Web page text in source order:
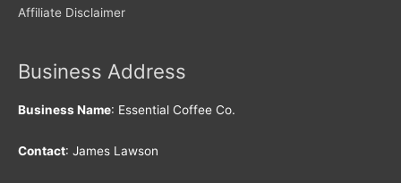
Affiliate Disclaimer
Business Address
Business Name: Essential Coffee Co.
Contact: James Lawson